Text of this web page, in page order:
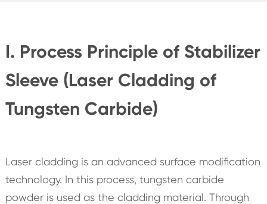
I. Process Principle of Stabilizer
Sleeve (Laser Cladding of
Tungsten Carbide)
Laser cladding is an advanced surface modification
technology. In this process, tungsten carbide
powder is used as the cladding material. Through